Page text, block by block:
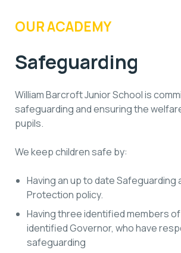
OUR ACADEMY
Safeguarding
William Barcroft Junior School is
safeguarding and ensuring the
pupils.
We keep children safe by:
Having an up to date Safeguarding
Protection policy.
Having three identified members
identified Governor, who have
safeguarding